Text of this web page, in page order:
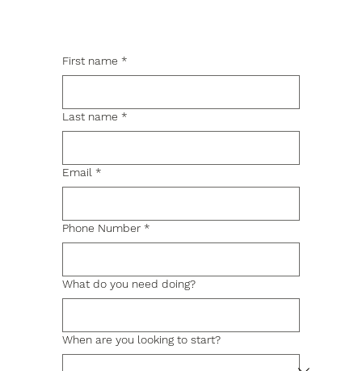
First name *
Last name *
Email *
Phone Number *
What do you need doing?
When are you looking to start?